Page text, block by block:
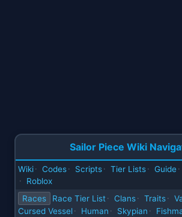
Sailor Piece Wiki
Wiki · Codes · Scripts · Tier Lists · Guide ·
·
Roblox
Races
Race Tier List · Clans · Traits ·
Cursed Vessel · Human · Skypian ·